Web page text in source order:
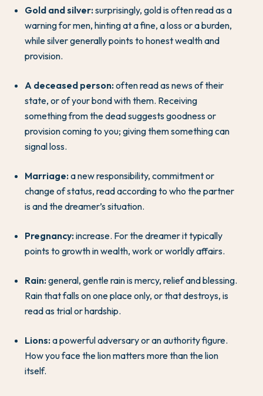
Gold and silver:surprisingly, gold is often read as a
warning for men, hinting at a fine, a loss or a burden,
while silver generally points to honest wealth and
provision.
A deceased person:often read as news of their
state, or of your bond with them. Receiving
something from the dead suggests goodness or
provision coming to you; giving them something can
signal loss.
Marriage:a new responsibility, commitment or
change of status, read according to who the partner
is and the dreamer’s situation.
Pregnancy:increase. For the dreamer it typically
points to growth in wealth, work or worldly affairs.
Rain:general, gentle rain is mercy, relief and blessing.
Rain that falls on one place only, or that destroys, is
read as trial or hardship.
Lions:a powerful adversary or an authority figure.
How you face the lion matters more than the lion
itself.